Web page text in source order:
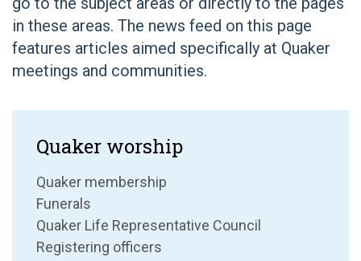
in these areas. The news feed on this page
features articles aimed specifically at Quaker
meetings and communities.
Quaker worship
Quaker membership
Funerals
Quaker Life Representative Council
Registering officers